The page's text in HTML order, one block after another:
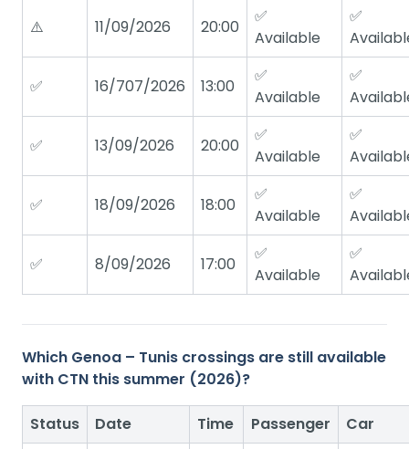
⚠️ 11/09/2026 20:00
✅
Available
✅
✅ 16/707/2026 13:00
✅
Available
✅
✅ 13/09/2026 20:00
✅
Available
✅
✅ 18/09/2026 18:00
✅
Available
✅
✅ 8/09/2026 17:00
✅
Available
✅
Which Genoa – Tunis crossings are still available
with CTN this summer (2026)?
Status Date Time Passenger Car